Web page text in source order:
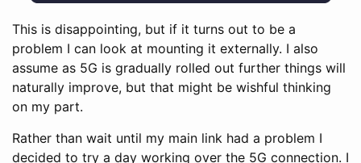
This is disappointing, but if it turns out to be a
problem I can look at mounting it externally. I also
assume as 5G is gradually rolled out further things will
naturally improve, but that might be wishful thinking
on my part.
Rather than wait until my main link had a problem I
decided to try a day working over the 5G connection. I